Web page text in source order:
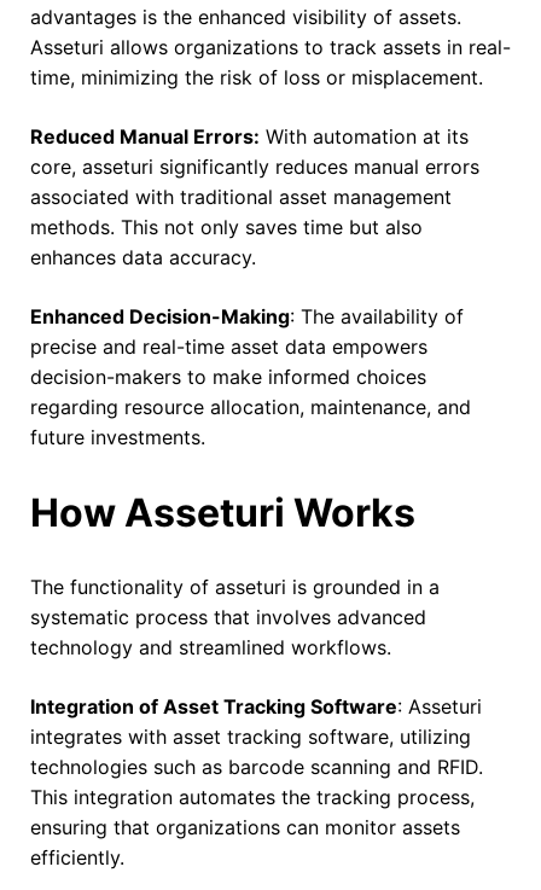
advantages is the enhanced visibility of assets.
Asseturi allows organizations to track assets in real-
time, minimizing the risk of loss or misplacement.
Reduced Manual Errors: With automation at its
core, asseturi significantly reduces manual errors
associated with traditional asset management
methods. This not only saves time but also
enhances data accuracy.
Enhanced Decision-Making: The availability of
precise and real-time asset data empowers
decision-makers to make informed choices
regarding resource allocation, maintenance, and
future investments.
How Asseturi Works
The functionality of asseturi is grounded in a
systematic process that involves advanced
technology and streamlined workflows.
Integration of Asset Tracking Software: Asseturi
integrates with asset tracking software, utilizing
technologies such as barcode scanning and RFID.
This integration automates the tracking process,
ensuring that organizations can monitor assets
efficiently.